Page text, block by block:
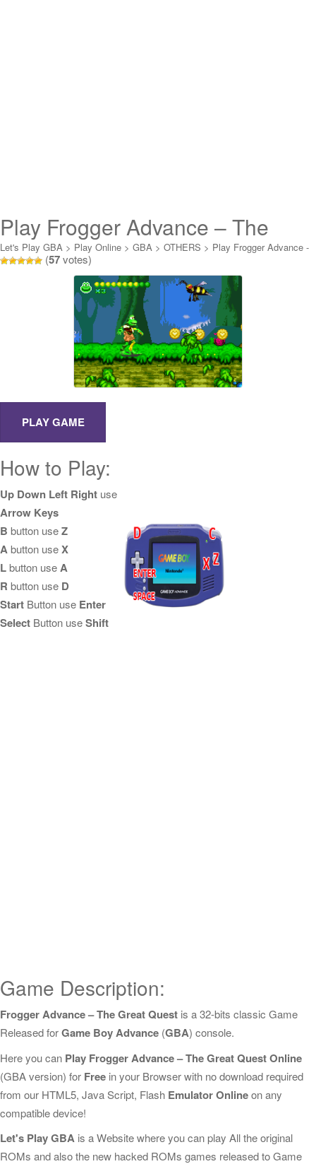
Play Frogger Advance – The
Great Quest Online
Let's Play GBA > Play Online > GBA > OTHERS > Play Frogger Advance -
The Great Quest Online
(57votes)
How to Play:
Up Down Left Right use
Arrow Keys
B button useZ
Abutton useX
Lbutton useA
R button use D
Start Button use Enter
Select Button useShift
Game Description:
Frogger Advance – The Great Quest is a 32-bits classic Game
Released forGame Boy Advance (GBA) console.
Here you can Play Frogger Advance – The Great Quest Online
(GBA version) for Free in your Browser with no download required
from our HTML5, Java Script, Flash Emulator Onlineon any
compatible device!
Let's Play GBA is a Website where you can play All the original
ROMs and also the new hacked ROMs games released to Game